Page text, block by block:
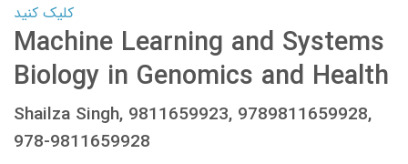
کلیک کنید
Machine Learning and Systems
Biology in Genomics and Health
Shailza Singh, 9811659923, 9789811659928,
978-9811659928